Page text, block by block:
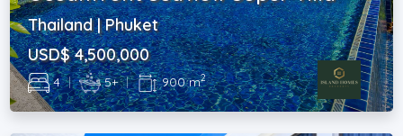
Thailand | Phuket
USD$ 4,500,000
4 | 5+ | 900 m2